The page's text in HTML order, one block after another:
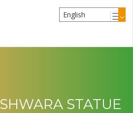
STATUE